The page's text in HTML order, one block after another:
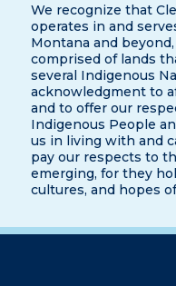
We recognize that
operates in and
Montana and
comprised of lands
several Indigenous
acknowledgment to
and to offer our
Indigenous People
us in living with and
pay our respects to
emerging, for they
cultures, and hopes